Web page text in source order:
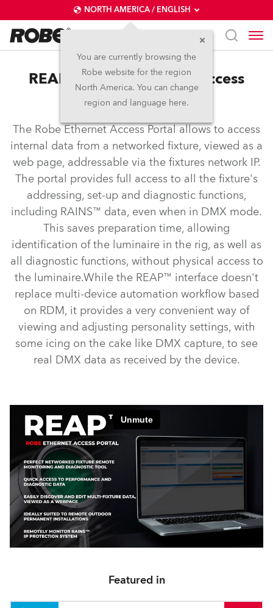
NORTH AMERICA / ENGLISH
You are currently browsing the
Robe website for the region
North America. You can change
region and language here.
REAP™ – Robe Ethernet Access
Portal
The Robe Ethernet Access Portal allows to access
internal data from a networked fixture, viewed as a
web page, addressable via the fixtures network IP.
The portal provides full access to all the fixture's
addressing, set-up and diagnostic functions,
including RAINS™ data, even when in DMX mode.
This saves preparation time, allowing
identification of the luminaire in the rig, as well as
all diagnostic functions, without physical access to
the luminaire.While the REAP™ interface doesn't
replace multi-device automation workflow based
on RDM, it provides a very convenient way of
viewing and adjusting personality settings, with
some icing on the cake like DMX capture, to see
real DMX data as received by the device.
Featured in